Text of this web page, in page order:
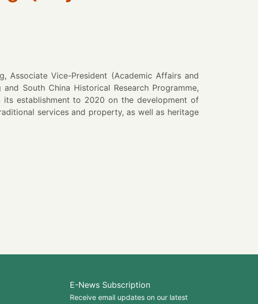
Associate Vice-President (Academic Affairs and
South China Historical Research Programme,
establishment to 2020 on the development of
services and property, as well as heritage
E-News Subscription
Receive email updates on our latest